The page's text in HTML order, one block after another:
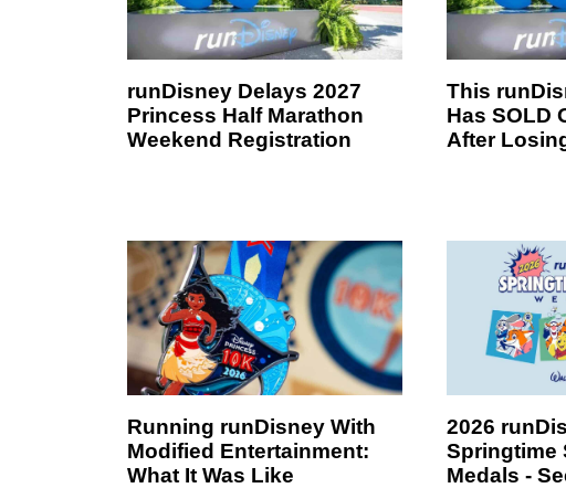
runDisney Delays 2027
Princess Half Marathon
Weekend Registration
This
Has SOLD
After
Running runDisney With
Modified Entertainment:
What It Was Like
2026
Springtime
Medals -